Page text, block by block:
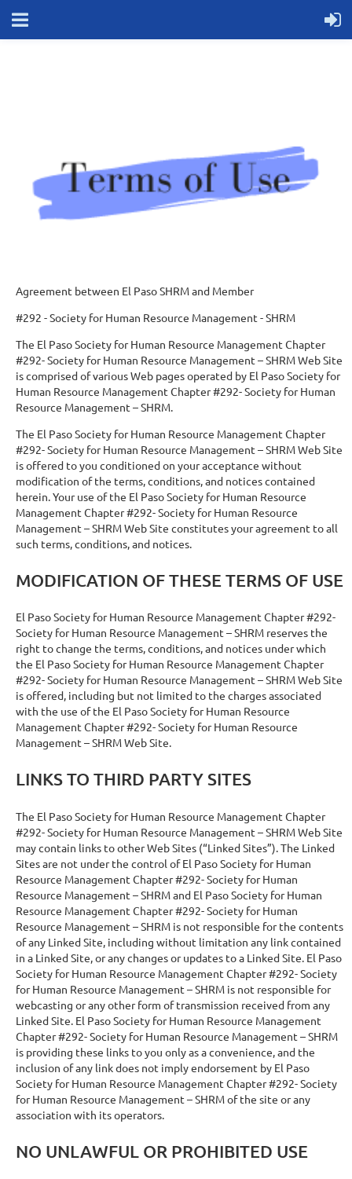
Agreement between El Paso SHRM and Member
#292 - Society for Human Resource Management - SHRM
The El Paso Society for Human Resource Management Chapter
#292- Society for Human Resource Management – SHRM Web Site
is comprised of various Web pages operated by El Paso Society for
Human Resource Management Chapter #292- Society for Human
Resource Management – SHRM.
The El Paso Society for Human Resource Management Chapter
#292- Society for Human Resource Management – SHRM Web Site
is offered to you conditioned on your acceptance without
modification of the terms, conditions, and notices contained
herein. Your use of the El Paso Society for Human Resource
Management Chapter #292- Society for Human Resource
Management – SHRM Web Site constitutes your agreement to all
such terms, conditions, and notices.
MODIFICATION OF THESE TERMS OF USE
El Paso Society for Human Resource Management Chapter #292-
Society for Human Resource Management – SHRM reserves the
right to change the terms, conditions, and notices under which
the El Paso Society for Human Resource Management Chapter
#292- Society for Human Resource Management – SHRM Web Site
is offered, including but not limited to the charges associated
with the use of the El Paso Society for Human Resource
Management Chapter #292- Society for Human Resource
Management – SHRM Web Site.
LINKS TO THIRD PARTY SITES
The El Paso Society for Human Resource Management Chapter
#292- Society for Human Resource Management – SHRM Web Site
may contain links to other Web Sites (“Linked Sites”). The Linked
Sites are not under the control of El Paso Society for Human
Resource Management Chapter #292- Society for Human
Resource Management – SHRM and El Paso Society for Human
Resource Management Chapter #292- Society for Human
Resource Management – SHRM is not responsible for the contents
of any Linked Site, including without limitation any link contained
in a Linked Site, or any changes or updates to a Linked Site. El Paso
Society for Human Resource Management Chapter #292- Society
for Human Resource Management – SHRM is not responsible for
webcasting or any other form of transmission received from any
Linked Site. El Paso Society for Human Resource Management
Chapter #292- Society for Human Resource Management – SHRM
is providing these links to you only as a convenience, and the
inclusion of any link does not imply endorsement by El Paso
Society for Human Resource Management Chapter #292- Society
for Human Resource Management – SHRM of the site or any
association with its operators.
NO UNLAWFUL OR PROHIBITED USE